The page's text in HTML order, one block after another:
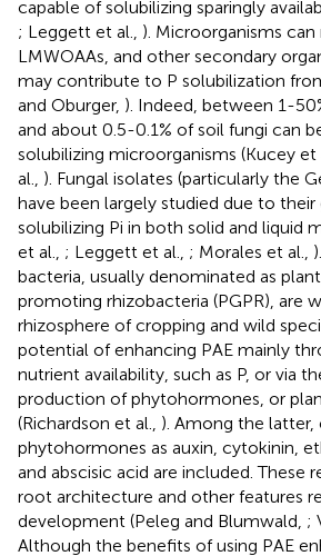
capable of solubilizing sparingly
; Leggett et al., ). Microorganisms
LMWOAAs, and other secondary
may contribute to P solubilization
and Oburger, ). Indeed, between 1-
and about 0.5-0.1% of soil fungi can
solubilizing microorganisms (Kucey et
al., ). Fungal isolates (particularly the
have been largely studied due to
solubilizing Pi in both solid and liquid
et al., ; Leggett et al., ; Morales et al.,
bacteria, usually denominated as
promoting rhizobacteria (PGPR), are
rhizosphere of cropping and wild
potential of enhancing PAE mainly
nutrient availability, such as P, or via
production of phytohormones, or
(Richardson et al., ). Among the latter,
phytohormones as auxin, cytokinin,
and abscisic acid are included. These
root architecture and other features
development (Peleg and Blumwald, ;
Although the benefits of using PAE